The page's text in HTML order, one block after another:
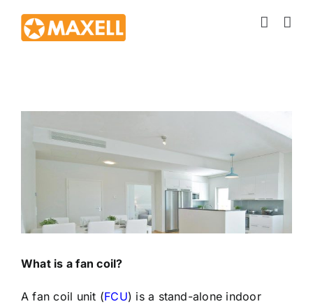
Larger
Image
What is a fan coil?
A fan coil unit (FCU) is a stand-alone indoor